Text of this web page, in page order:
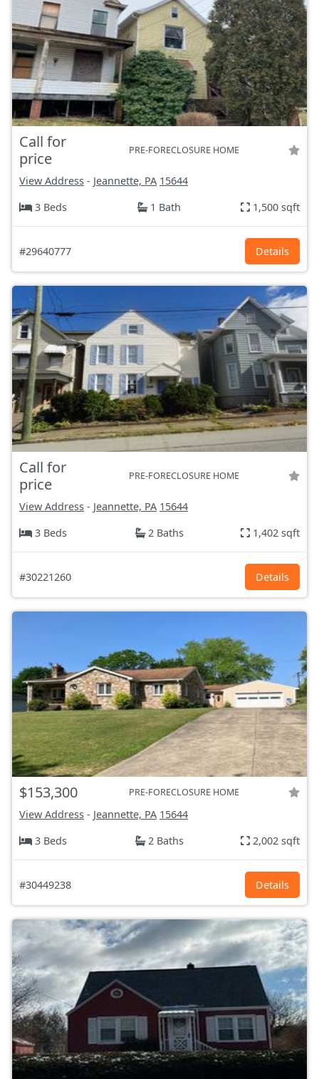
Call for
price
PRE-FORECLOSURE HOME
View Address - Jeannette, PA 15644
3 Beds
1 Bath 1,500 sqft
#29640777 Details
Call for
price
PRE-FORECLOSURE HOME
View Address - Jeannette, PA 15644
3 Beds
2 Baths 1,402 sqft
#30221260 Details
$153,300 PRE-FORECLOSURE HOME
View Address - Jeannette, PA 15644
3 Beds
2 Baths 2,002 sqft
#30449238 Details